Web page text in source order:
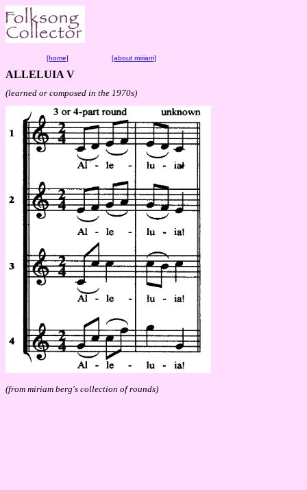
[home] [about miriam]
ALLELUIA V
(learned or composed in the 1970s)
(from miriam berg's collection of rounds)